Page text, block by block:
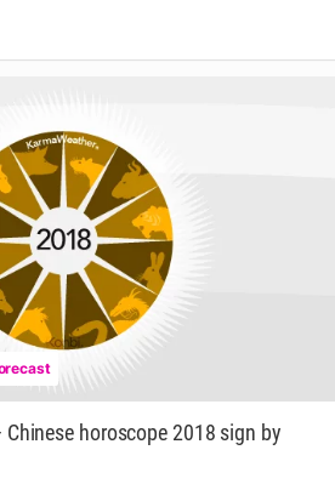
horoscope 2018 sign by